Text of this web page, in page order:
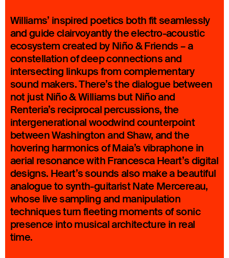
Williams’ inspired poetics both fit seamlessly
and guide clairvoyantly the electro-acoustic
ecosystem created by Niño & Friends – a
constellation of deep connections and
intersecting linkups from complementary
sound makers. There’s the dialogue between
not just Niño & Williams but Niño and
Renteria’s reciprocal percussions, the
intergenerational woodwind counterpoint
between Washington and Shaw, and the
hovering harmonics of Maia’s vibraphone in
aerial resonance with Francesca Heart’s digital
designs. Heart’s sounds also make a beautiful
analogue to synth-guitarist Nate Mercereau,
whose live sampling and manipulation
techniques turn fleeting moments of sonic
presence into musical architecture in real
time.